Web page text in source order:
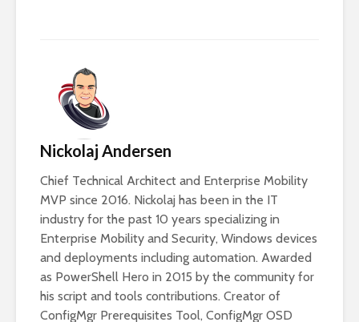
Nickolaj Andersen
Chief Technical Architect and Enterprise Mobility
MVP since 2016. Nickolaj has been in the IT
industry for the past 10 years specializing in
Enterprise Mobility and Security, Windows devices
and deployments including automation. Awarded
as PowerShell Hero in 2015 by the community for
his script and tools contributions. Creator of
ConfigMgr Prerequisites Tool, ConfigMgr OSD